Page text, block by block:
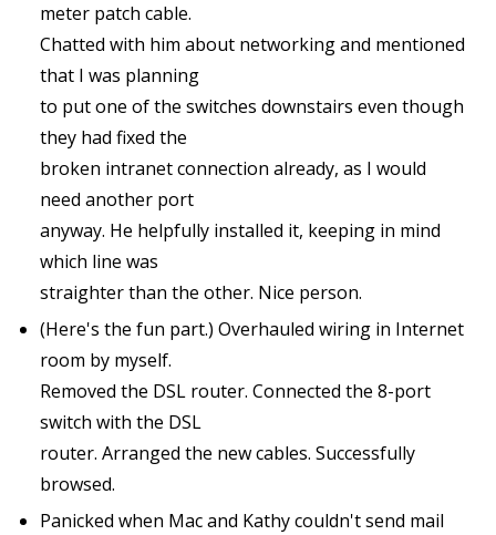
meter patch cable.
Chatted with him about networking and mentioned
that I was planning
to put one of the switches downstairs even though
they had fixed the
broken intranet connection already, as I would
need another port
anyway. He helpfully installed it, keeping in mind
which line was
straighter than the other. Nice person.
(Here's the fun part.) Overhauled wiring in Internet
room by myself.
Removed the DSL router. Connected the 8-port
switch with the DSL
router. Arranged the new cables. Successfully
browsed.
Panicked when Mac and Kathy couldn't send mail